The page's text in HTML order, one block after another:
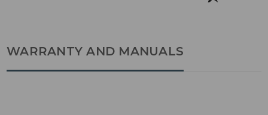
WARRANTY AND MANUALS